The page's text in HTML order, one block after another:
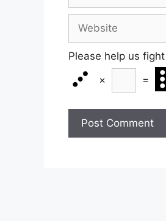
Website
Please help us
×
=